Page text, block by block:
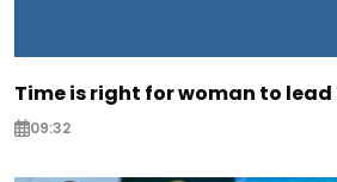
Time is right for woman to lead
09:32